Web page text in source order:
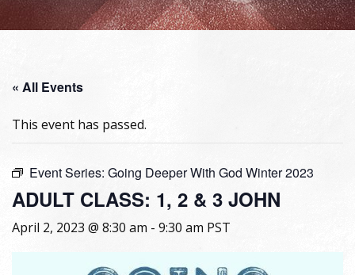
« All Events
This event has passed.
Event Series: Going Deeper With God Winter 2023
ADULT CLASS: 1, 2 & 3 JOHN
April 2, 2023 @ 8:30 am - 9:30 am PST